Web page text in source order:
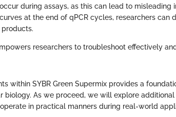
during assays, as this can lead to misleading
at the end of qPCR cycles, researchers can
researchers to troubleshoot effectively
within SYBR Green Supermix provides a
biology. As we proceed, we will explore
in practical manners during real-world